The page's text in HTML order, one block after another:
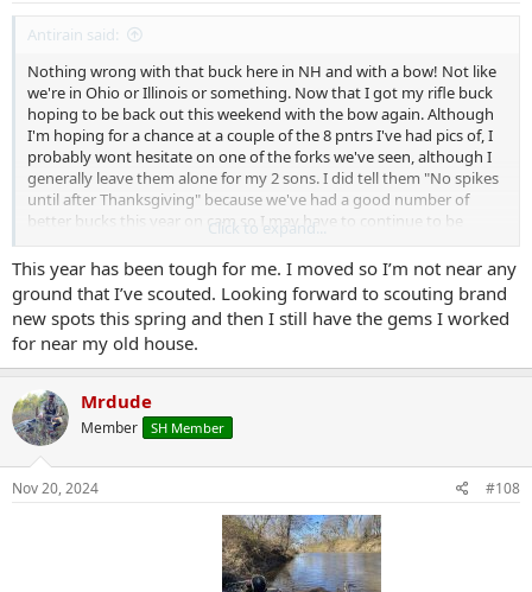
Antirain said:
Nothing wrong with that buck here in NH and with a bow! Not like
we're in Ohio or Illinois or something. Now that I got my rifle buck
hoping to be back out this weekend with the bow again. Although
I'm hoping for a chance at a couple of the 8 pntrs I've had pics of, I
probably wont hesitate on one of the forks we've seen, although I
generally leave them alone for my 2 sons. I did tell them "No spikes
until after Thanksgiving" because we've had a good number of
better bucks this year on cam so I may have to continue to be
Click to expand...
This year has been tough for me. I moved so I’m not near any
ground that I’ve scouted. Looking forward to scouting brand
new spots this spring and then I still have the gems I worked
for near my old house.
Mrdude
Member SH Member
Nov 20, 2024 #108